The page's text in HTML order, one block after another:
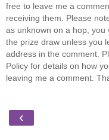
free to leave me a
receiving them. Please
as unknown on a hop, you
the prize draw unless you
address in the comment.
Policy for details on how
leaving me a comment.
‹